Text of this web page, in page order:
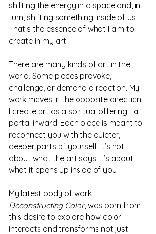
shifting the energy in a space and, in
turn, shifting something inside of us.
That’s the essence of what I aim to
create in my art.
There are many kinds of art in the
world. Some pieces provoke,
challenge, or demand a reaction. My
work moves in the opposite direction.
I create art as a spiritual offering—a
portal inward. Each piece is meant to
reconnect you with the quieter,
deeper parts of yourself. It’s not
about what the art says. It’s about
what it opens up inside of you.
My latest body of work,
Deconstructing Color, was born from
this desire to explore how color
interacts and transforms not just